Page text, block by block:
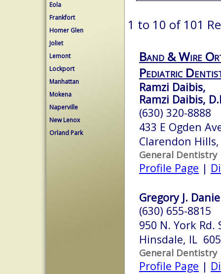
Eola
Frankfort
Homer Glen
Joliet
Lemont
Lockport
Manhattan
Mokena
Naperville
New Lenox
Orland Park
1 to 10 of 101
Band & Wire
Pediatric
Ramzi Daibis,
Ramzi Daibis,
(630) 320-8888
433 E Ogden
Clarendon
General Dentistry
Profile Page |
Gregory J.
(630) 655-8815
950 N. York Rd.
Hinsdale, IL
General Dentistry
Profile Page |